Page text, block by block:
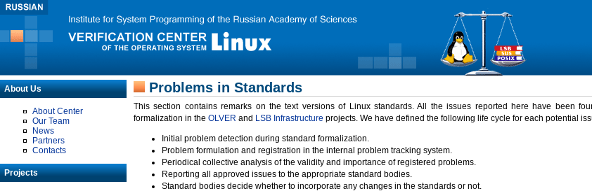
About Us
About Center
Our Team
News
Partners
Contacts
Projects
Problems in Standards
This section contains remarks on the text versions of Linux standards. All the issues reported here have been
formalization in the OLVER and LSB Infrastructure projects. We have defined the following life cycle for each potential
Initial problem detection during standard formalization.
Problem formulation and registration in the internal problem tracking system.
Periodical collective analysis of the validity and importance of registered problems.
Reporting all approved issues to the appropriate standard bodies.
Standard bodies decide whether to incorporate any changes in the standards or not.